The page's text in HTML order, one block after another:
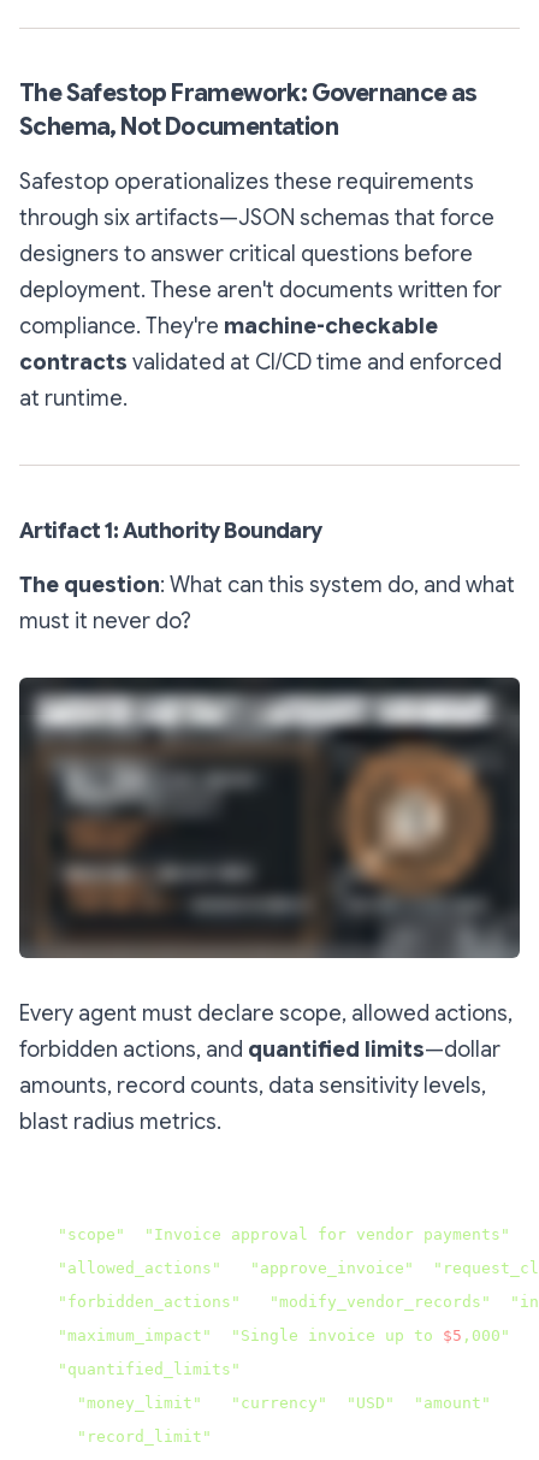
The Safestop Framework: Governance as
Schema, Not Documentation
Safestop operationalizes these requirements
through six artifacts—JSON schemas that force
designers to answer critical questions before
deployment. These aren't documents written for
compliance. They're machine-checkable
contracts validated at CI/CD time and enforced
at runtime.
Artifact 1: Authority Boundary
The question: What can this system do, and what
must it never do?
Every agent must declare scope, allowed actions,
forbidden actions, and quantified limits—dollar
amounts, record counts, data sensitivity levels,
blast radius metrics.
"scope"
"Invoice approval for vendor payments"
"allowed_actions"
"approve_invoice"
"forbidden_actions"
"modify_vendor_records"
"maximum_impact"
"Single invoice up to $5 ,000"
"quantified_limits"
"money_limit"
"currency" "USD" "amount"
"record_limit"